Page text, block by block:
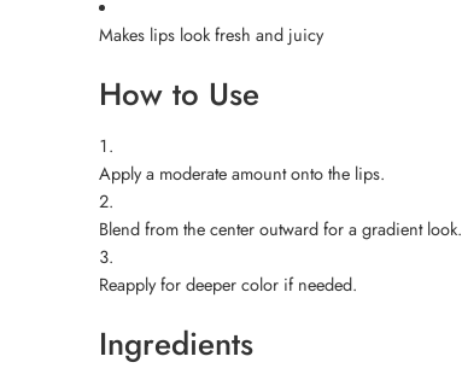
Makes lips look fresh and juicy
How to Use
Apply a moderate amount onto the lips.
Blend from the center outward for a gradient look.
Reapply for deeper color if needed.
Ingredients